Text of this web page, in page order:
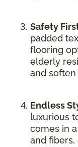
Safety
padded
flooring
elderly
and soften
Endless
luxurious
comes in
and